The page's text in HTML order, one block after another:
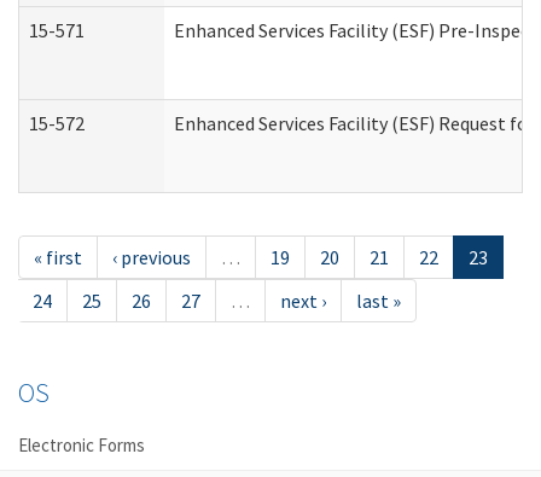
15-571 Enhanced Services Facility (ESF) Pre-
15-572 Enhanced Services Facility (ESF) Request
« first ‹ previous … 19 20 21 22
23
24
25 26 27 … next › last »
OS
Electronic Forms